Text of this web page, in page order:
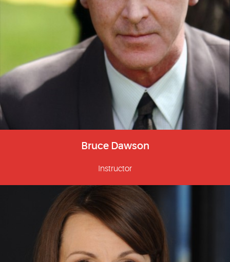
Bruce Dawson
Instructor